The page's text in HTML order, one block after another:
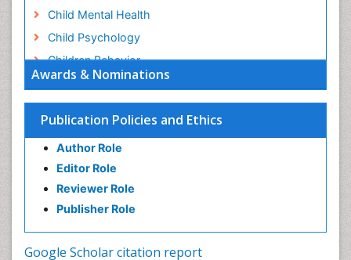
Awards & Nominations
Publication Policies and Ethics
Author Role
Editor Role
Reviewer Role
Publisher Role
Google Scholar citation report
Child Mental Health
Child Psychology
Children Behavior
Children Development
Children Psychology
Clinical Psychology Assessment
Clinical Radiology
Clinical pharmacology
Clinical-Toxicology